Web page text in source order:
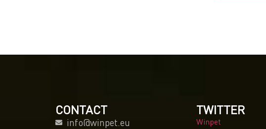
CONTACT
info@winpet.eu
TWITTER
Winpet